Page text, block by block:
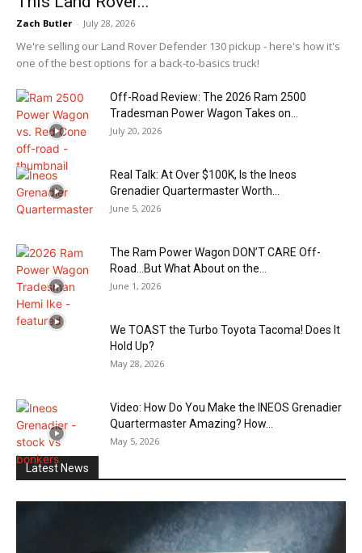
Zach Butler - July 28, 2026
We're selling our Land Rover Defender 130 pickup - here's how it's
one of the best options for a back-to-basics truck!
Off-Road Review: The 2026 Ram 2500
Tradesman Power Wagon Takes on...
July 20, 2026
Real Talk: At Over $100K, Is the Ineos
Grenadier Quartermaster Worth...
June 5, 2026
The Ram Power Wagon DON’T CARE Off-
Road…But What About on the...
June 1, 2026
We TOAST the Turbo Toyota Tacoma! Does It
Hold Up?
May 28, 2026
Video: How Do You Make the INEOS Grenadier
Quartermaster Amazing? How...
May 5, 2026
Latest News